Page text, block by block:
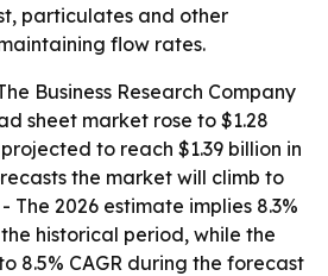
particulates and other
flow rates.
Business Research Company
sheet market rose to $1.28
to reach $1.39 billion in
the market will climb to
The 2026 estimate implies 8.3%
historical period, while the
8.5% CAGR during the forecast